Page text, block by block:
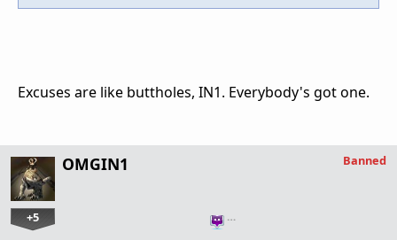
Excuses are like buttholes, IN1. Everybody's got one.
OMGIN1
+5 …
Banned